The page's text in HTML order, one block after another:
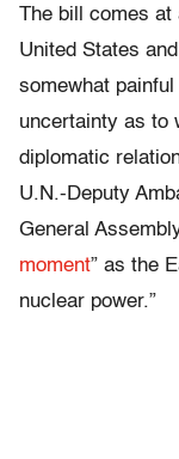
The bill comes at
United States
somewhat
uncertainty as to
diplomatic
U.N.-Deputy
General
moment” as the
nuclear power.”